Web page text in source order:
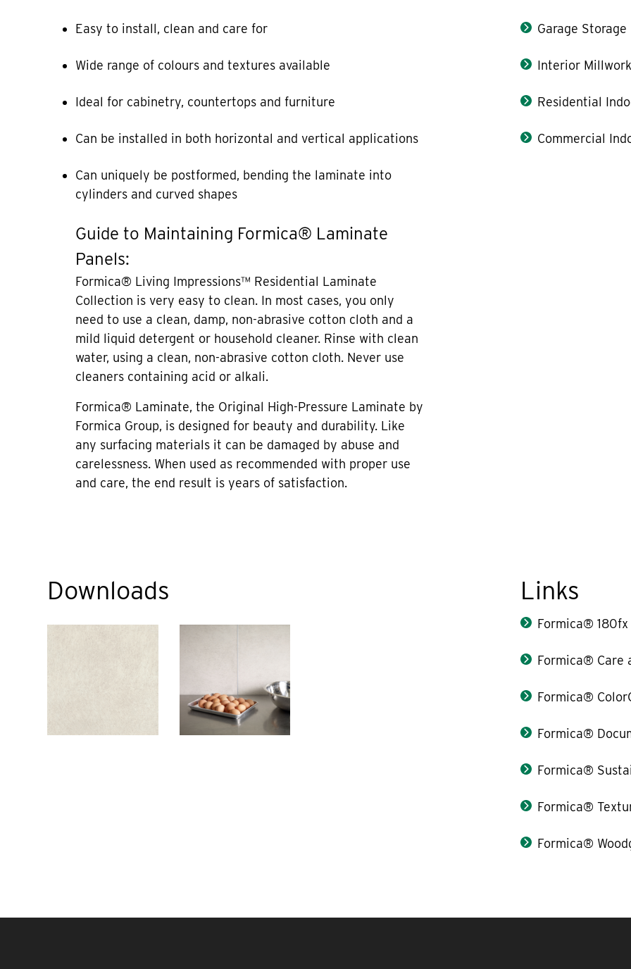
Easy to install, clean and care for
Wide range of colours and textures available
Ideal for cabinetry, countertops and furniture
Can be installed in both horizontal and vertical applications
Can uniquely be postformed, bending the laminate into
cylinders and curved shapes
Guide to Maintaining Formica® Laminate
Panels:
Formica® Living Impressions™ Residential Laminate
Collection is very easy to clean. In most cases, you only
need to use a clean, damp, non-abrasive cotton cloth and a
mild liquid detergent or household cleaner. Rinse with clean
water, using a clean, non-abrasive cotton cloth. Never use
cleaners containing acid or alkali.
Formica® Laminate, the Original High-Pressure Laminate by
Formica Group, is designed for beauty and durability. Like
any surfacing materials it can be damaged by abuse and
carelessness. When used as recommended with proper use
and care, the end result is years of satisfaction.
Garage Storage
Interior Millwork
Residential
Commercial
Downloads Links
Formica® 180fx
Formica® Care
Formica®
Formica®
Formica®
Formica®
Formica®